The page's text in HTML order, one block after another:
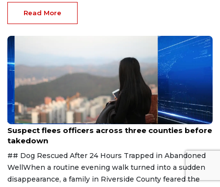
Read More
Aug 7, 2026
Suspect flees officers across three counties before
takedown
## Dog Rescued After 24 Hours Trapped in Abandoned
WellWhen a routine evening walk turned into a sudden
disappearance, a family in Riverside County feared the